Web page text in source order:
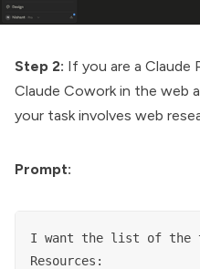
Step 2: If you are a Claude
Claude Cowork in the web
your task involves web
Prompt:
I want the list of the
Resources: